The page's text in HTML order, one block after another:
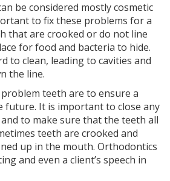
be considered mostly cosmetic
to fix these problems for a
that are crooked or do not line
for food and bacteria to hide.
to clean, leading to cavities and
the line.
teeth are to ensure a
future. It is important to close any
to make sure that the teeth all
teeth are crooked and
up in the mouth. Orthodontics
and even a client’s speech in